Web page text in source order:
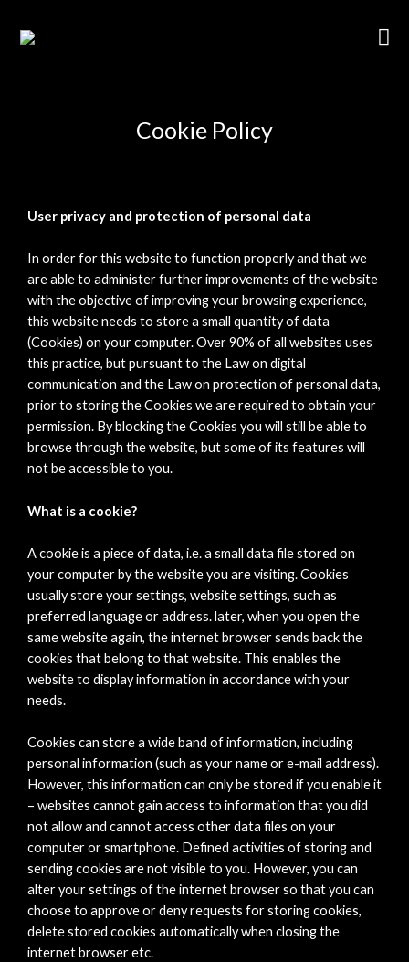
Cookie Policy
User privacy and protection of personal data
In order for this website to function properly and that we
are able to administer further improvements of the website
with the objective of improving your browsing experience,
this website needs to store a small quantity of data
(Cookies) on your computer. Over 90% of all websites uses
this practice, but pursuant to the Law on digital
communication and the Law on protection of personal data,
prior to storing the Cookies we are required to obtain your
permission. By blocking the Cookies you will still be able to
browse through the website, but some of its features will
not be accessible to you.
What is a cookie?
A cookie is a piece of data, i.e. a small data file stored on
your computer by the website you are visiting. Cookies
usually store your settings, website settings, such as
preferred language or address. later, when you open the
same website again, the internet browser sends back the
cookies that belong to that website. This enables the
website to display information in accordance with your
needs.
Cookies can store a wide band of information, including
personal information (such as your name or e-mail address).
However, this information can only be stored if you enable it
– websites cannot gain access to information that you did
not allow and cannot access other data files on your
computer or smartphone. Defined activities of storing and
sending cookies are not visible to you. However, you can
alter your settings of the internet browser so that you can
choose to approve or deny requests for storing cookies,
delete stored cookies automatically when closing the
internet browser etc.